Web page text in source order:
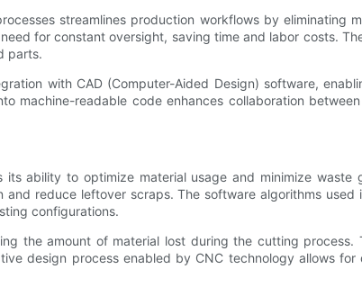
streamlines production workflows by eliminating
for constant oversight, saving time and labor costs.
parts.
with CAD (Computer-Aided Design) software,
machine-readable code enhances collaboration
ability to optimize material usage and minimize waste
reduce leftover scraps. The software algorithms
configurations.
the amount of material lost during the cutting process.
design process enabled by CNC technology allows